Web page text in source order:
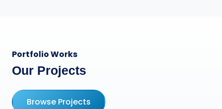
Portfolio Works
Our Projects
Browse Projects